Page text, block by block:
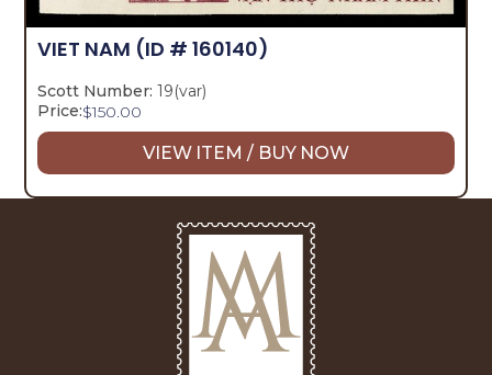
VIET NAM (ID # 160140)
Scott Number: 19(var)
Price:$150.00
VIEW ITEM / BUY NOW